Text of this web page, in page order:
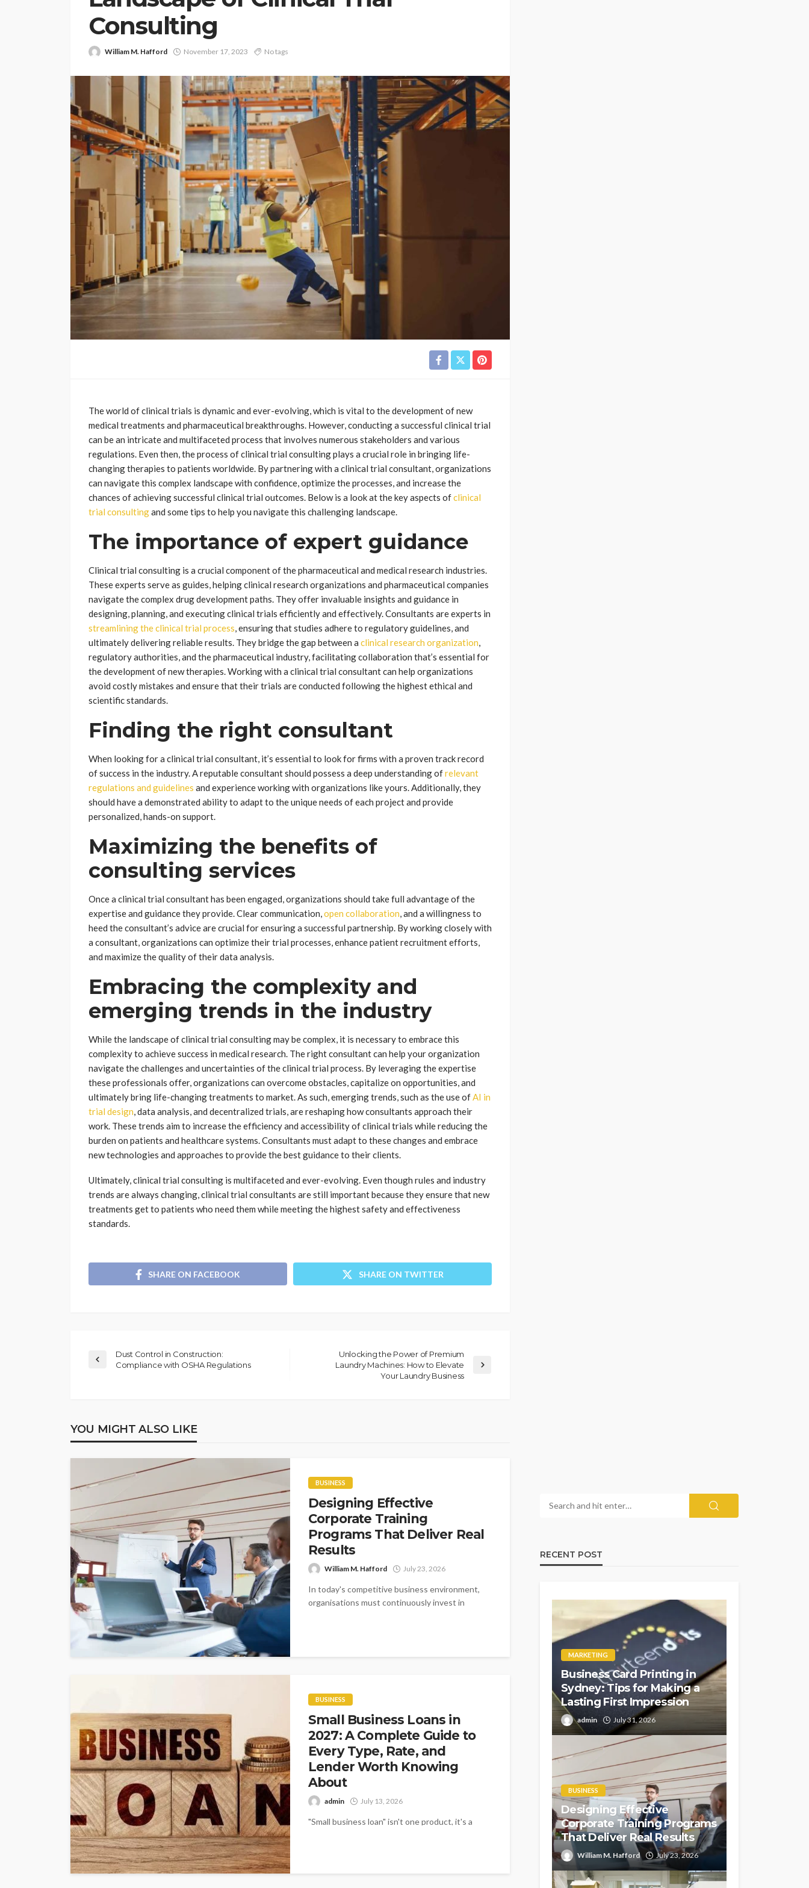
Consulting
William M. Hafford November 17, 2023 No tags
The world of clinical trials is dynamic and ever-evolving, which is vital to the development of new
medical treatments and pharmaceutical breakthroughs. However, conducting a successful clinical trial
can be an intricate and multifaceted process that involves numerous stakeholders and various
regulations. Even then, the process of clinical trial consulting plays a crucial role in bringing life-
changing therapies to patients worldwide. By partnering with a clinical trial consultant, organizations
can navigate this complex landscape with confidence, optimize the processes, and increase the
chances of achieving successful clinical trial outcomes. Below is a look at the key aspects ofclinical
trial consultingand some tips to help you navigate this challenging landscape.
The importance of expert guidance
Clinical trial consulting is a crucial component of the pharmaceutical and medical research industries.
These experts serve as guides, helping clinical research organizations and pharmaceutical companies
navigate the complex drug development paths. They offer invaluable insights and guidance in
designing, planning, and executing clinical trials efficiently and effectively. Consultants are experts in
streamlining the clinical trial process, ensuring that studies adhere to regulatory guidelines, and
ultimately delivering reliable results. They bridge the gap between a clinical research organization,
regulatory authorities, and the pharmaceutical industry, facilitating collaboration that’s essential for
the development of new therapies. Working with a clinical trial consultant can help organizations
avoid costly mistakes and ensure that their trials are conducted following the highest ethical and
scientific standards.
Finding the right consultant
When looking for a clinical trial consultant, it’s essential to look for firms with a proven track record
of success in the industry. A reputable consultant should possess a deep understanding ofrelevant
regulations and guidelines and experience working with organizations like yours. Additionally, they
should have a demonstrated ability to adapt to the unique needs of each project and provide
personalized, hands-on support.
Maximizing the benefits of
consulting services
Once a clinical trial consultant has been engaged, organizations should take full advantage of the
expertise and guidance they provide. Clear communication,open collaboration, and a willingness to
heed the consultant’s advice are crucial for ensuring a successful partnership. By working closely with
a consultant, organizations can optimize their trial processes, enhance patient recruitment efforts,
and maximize the quality of their data analysis.
Embracing the complexity and
emerging trends in the industry
While the landscape of clinical trial consulting may be complex, it is necessary to embrace this
complexity to achieve success in medical research. The right consultant can help your organization
navigate the challenges and uncertainties of the clinical trial process. By leveraging the expertise
these professionals offer, organizations can overcome obstacles, capitalize on opportunities, and
ultimately bring life-changing treatments to market. As such, emerging trends, such as the use ofAI in
trial design, data analysis, and decentralized trials, are reshaping how consultants approach their
work. These trends aim to increase the efficiency and accessibility of clinical trials while reducing the
burden on patients and healthcare systems. Consultants must adapt to these changes and embrace
new technologies and approaches to provide the best guidance to their clients.
Ultimately, clinical trial consulting is multifaceted and ever-evolving. Even though rules and industry
trends are always changing, clinical trial consultants are still important because they ensure that new
treatments get to patients who need them while meeting the highest safety and effectiveness
standards.
SHARE ON FACEBOOK SHARE ON TWITTER
Dust Control in Construction:
Compliance with OSHA Regulations
Unlocking the Power of Premium
Laundry Machines: How to Elevate
Your Laundry Business
YOU MIGHT ALSO LIKE
BUSINESS
Designing Effective
Corporate Training
Programs That Deliver Real
Results
William M. Hafford July 23, 2026
In today's competitive business environment,
organisations must continuously invest in
BUSINESS
Small Business Loans in
2027: A Complete Guide to
Every Type, Rate, and
Lender Worth Knowing
About
admin July 13, 2026
"Small business loan" isn't one product, it's a
RECENT POST
MARKETING
Business Card Printing in
Sydney: Tips for Making a
Lasting First Impression
admin July 31, 2026
BUSINESS
Designing Effective
Corporate Training Programs
That Deliver Real Results
William M. Hafford July 23, 2026